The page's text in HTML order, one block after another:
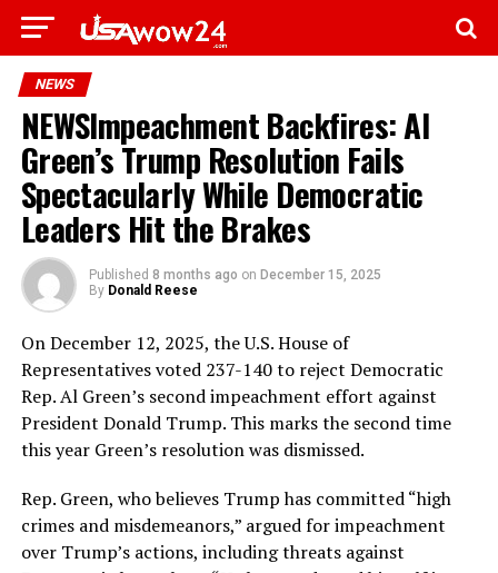
NEWS
NEWSImpeachment Backfires: Al
Green’s Trump Resolution Fails
Spectacularly While Democratic
Leaders Hit the Brakes
Published 8 months ago on December 15, 2025
By Donald Reese
On December 12, 2025, the U.S. House of
Representatives voted 237-140 to reject Democratic
Rep. Al Green’s second impeachment effort against
President Donald Trump. This marks the second time
this year Green’s resolution was dismissed.
Rep. Green, who believes Trump has committed “high
crimes and misdemeanors,” argued for impeachment
over Trump’s actions, including threats against